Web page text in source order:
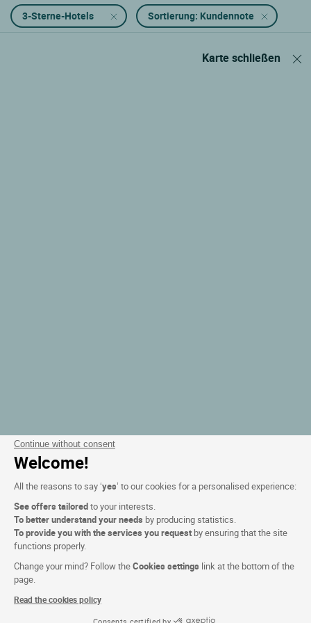
Continue without consent
Welcome!
All the reasons to say ‘yes’ to our cookies for a personalised experience:
See offers tailoredto your interests.
To better understand your needs by producing statistics.
To provide you with the services you request by ensuring that the site
functions properly.
Change your mind? Follow theCookies settings link at the bottom of the
page.
Read the cookies policy
Consents certified by
3-Sterne-Hotels Sortierung: Kundennote
Karte schließen